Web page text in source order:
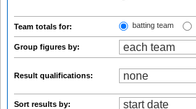
Team totals for: batting team
Group figures by:
Result qualifications:
Sort results by: